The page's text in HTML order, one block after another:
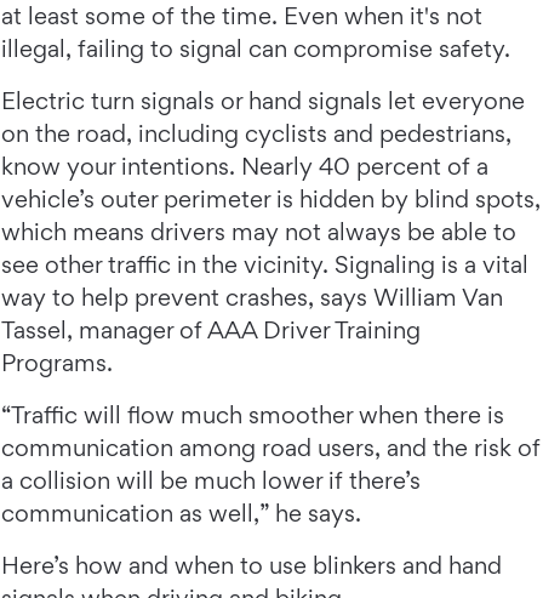
at least some of the time. Even when it's not
illegal, failing to signal can compromise safety.
Electric turn signals or hand signals let everyone
on the road, including cyclists and pedestrians,
know your intentions. Nearly 40 percent of a
vehicle’s outer perimeter is hidden by blind spots,
which means drivers may not always be able to
see other traffic in the vicinity. Signaling is a vital
way to help prevent crashes, says William Van
Tassel, manager of AAA Driver Training
Programs.
“Traffic will flow much smoother when there is
communication among road users, and the risk of
a collision will be much lower if there’s
communication as well,” he says.
Here’s how and when to use blinkers and hand